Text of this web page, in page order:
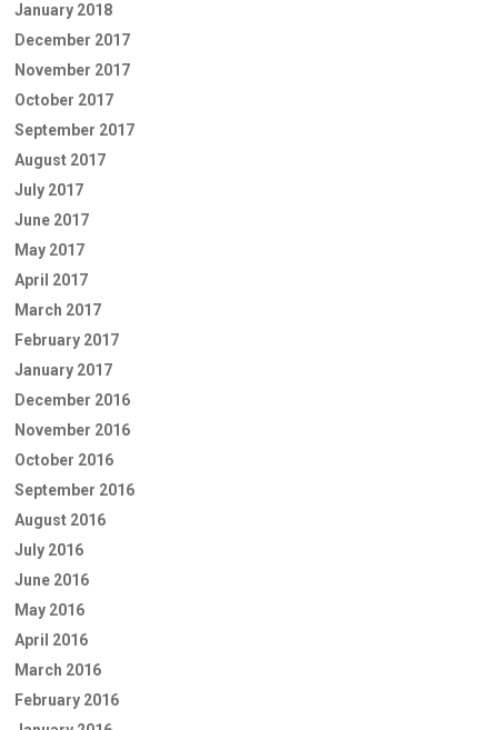
January 2018
December 2017
November 2017
October 2017
September 2017
August 2017
July 2017
June 2017
May 2017
April 2017
March 2017
February 2017
January 2017
December 2016
November 2016
October 2016
September 2016
August 2016
July 2016
June 2016
May 2016
April 2016
March 2016
February 2016